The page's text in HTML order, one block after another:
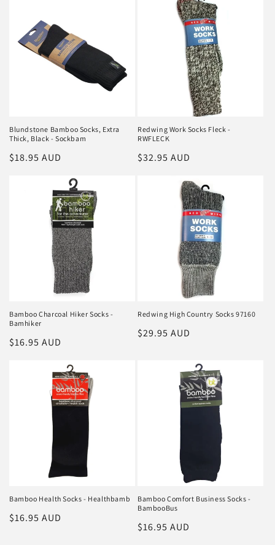
Blundstone Bamboo Socks, Extra
Thick, Black - Sockbam
Regular
$18.95 AUD
Redwing Work Socks Fleck -
RWFLECK
Regular
$32.95 AUD
Bamboo Charcoal Hiker Socks -
Bamhiker
Regular
$16.95 AUD
Redwing High Country Socks 97160
Regular
$29.95 AUD
Bamboo Health Socks - Healthbamb
Regular
$16.95 AUD
Bamboo Comfort Business Socks -
BambooBus
Regular
$16.95 AUD